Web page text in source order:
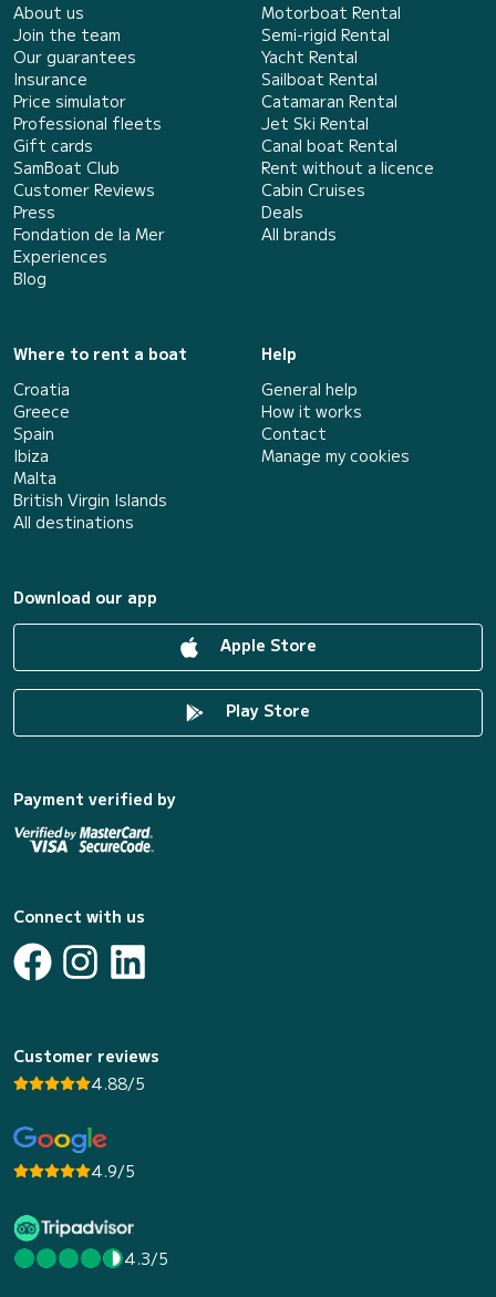
About us
Join the team
Our guarantees
Insurance
Price simulator
Professional fleets
Gift cards
SamBoat Club
Customer Reviews
Press
Fondation de la Mer
Experiences
Blog
Motorboat Rental
Semi-rigid Rental
Yacht Rental
Sailboat Rental
Catamaran Rental
Jet Ski Rental
Canal boat Rental
Rent without a licence
Cabin Cruises
Deals
All brands
Where to rent a boat
Croatia
Greece
Spain
Ibiza
Malta
British Virgin Islands
All destinations
Help
General help
How it works
Contact
Manage my cookies
Download our app
Apple Store
Play Store
Payment verified by
Connect with us
Customer reviews
4.88/5
4.9/5
4.3/5